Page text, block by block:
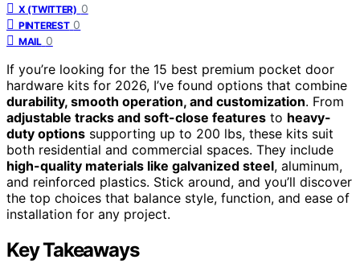
X (TWITTER) 0
PINTEREST 0
MAIL 0
If you’re looking for the 15 best premium pocket door
hardware kits for 2026, I’ve found options that combine
durability, smooth operation, and customization. From
adjustable tracks and soft-close features to heavy-
duty options supporting up to 200 lbs, these kits suit
both residential and commercial spaces. They include
high-quality materials like galvanized steel, aluminum,
and reinforced plastics. Stick around, and you’ll discover
the top choices that balance style, function, and ease of
installation for any project.
Key Takeaways